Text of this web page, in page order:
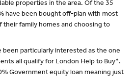
properties in the area. Of the 35
have been bought off-plan with most
their family homes and choosing to
been particularly interested as the one
all qualify for London Help to Buy*.
Government equity loan meaning just